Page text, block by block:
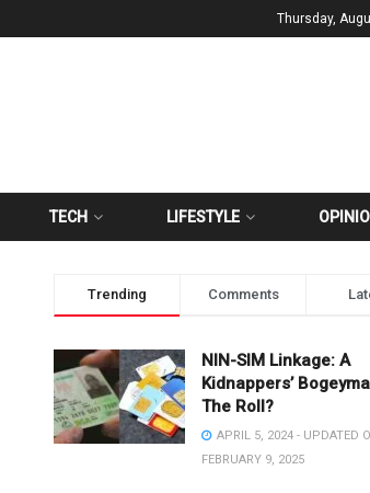
Thursday,
TECH LIFESTYLE
Trending Comments
NIN-SIM Linkage: A
Kidnappers’
The Roll?
APRIL 5, 2024 - UPDATED
FEBRUARY 9, 2025